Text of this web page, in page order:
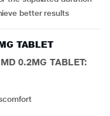
better results
TABLET
0.2MG TABLET: